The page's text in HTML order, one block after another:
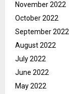
November 2022
October 2022
September 2022
August 2022
July 2022
June 2022
May 2022